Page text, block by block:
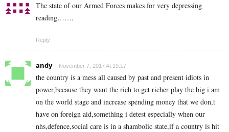
The state of our Armed Forces makes for very depressing
reading…….
Reply
andy November 7, 2017 At 19:17
the country is a mess all caused by past and present idiots in
power,because they want the rich to get richer play the big i am
on the world stage and increase spending money that we don,t
have on foreign aid,something i detest especially when our
nhs,defence,social care is in a shambolic state,if a country is hit